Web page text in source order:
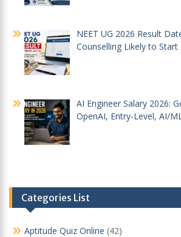
NEET UG 2026 Result
Counselling Likely to Start
AI Engineer Salary 2026:
OpenAI, Entry-Level, AI/
Categories List
Aptitude Quiz Online (42)